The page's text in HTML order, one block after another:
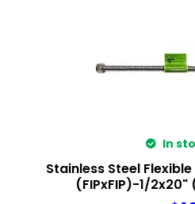
In
Stainless Steel
(FIPxFIP)-1/